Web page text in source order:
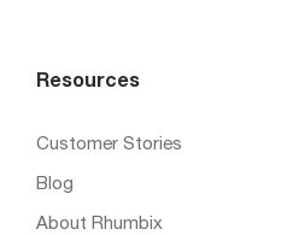
Resources
Customer Stories
Blog
About Rhumbix